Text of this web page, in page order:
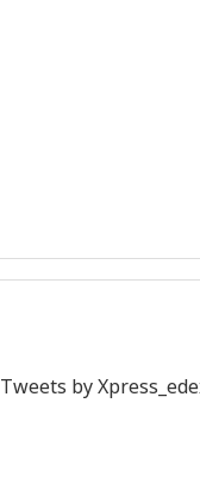
Tweets by